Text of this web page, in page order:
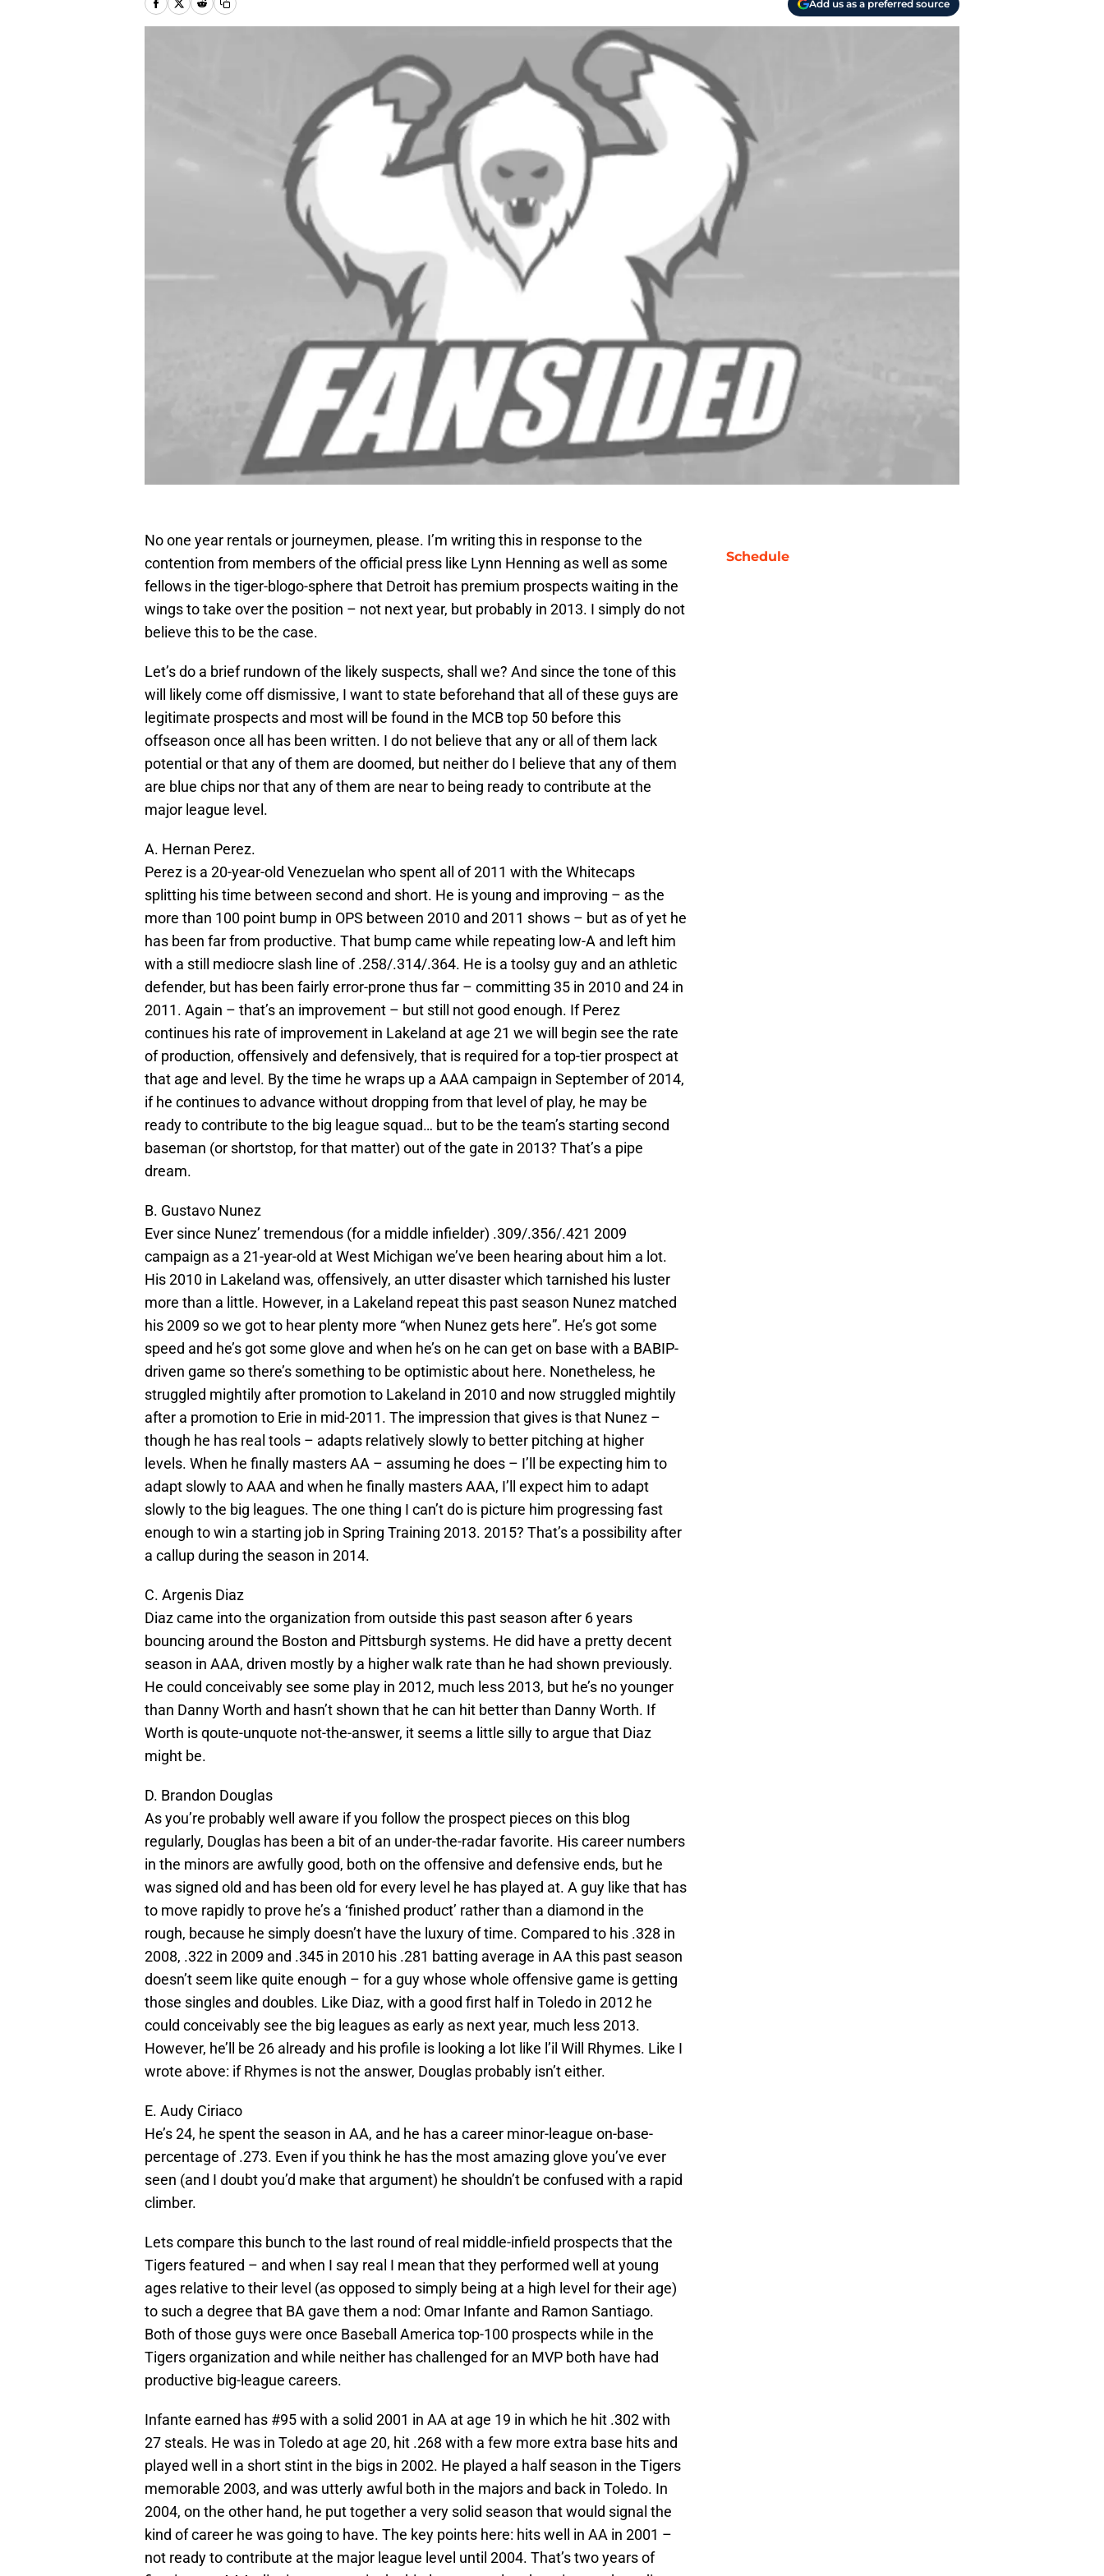
Add us as a preferred source
No one year rentals or journeymen, please. I’m writing this in response to the
contention from members of the official press like Lynn Henning as well as some
fellows in the tiger-blogo-sphere that Detroit has premium prospects waiting in the
wings to take over the position – not next year, but probably in 2013. I simply do not
believe this to be the case.
Let’s do a brief rundown of the likely suspects, shall we? And since the tone of this
will likely come off dismissive, I want to state beforehand that all of these guys are
legitimate prospects and most will be found in the MCB top 50 before this
offseason once all has been written. I do not believe that any or all of them lack
potential or that any of them are doomed, but neither do I believe that any of them
are blue chips nor that any of them are near to being ready to contribute at the
major league level.
A. Hernan Perez.
Perez is a 20-year-old Venezuelan who spent all of 2011 with the Whitecaps
splitting his time between second and short. He is young and improving – as the
more than 100 point bump in OPS between 2010 and 2011 shows – but as of yet he
has been far from productive. That bump came while repeating low-A and left him
with a still mediocre slash line of .258/.314/.364. He is a toolsy guy and an athletic
defender, but has been fairly error-prone thus far – committing 35 in 2010 and 24 in
2011. Again – that’s an improvement – but still not good enough. If Perez
continues his rate of improvement in Lakeland at age 21 we will begin see the rate
of production, offensively and defensively, that is required for a top-tier prospect at
that age and level. By the time he wraps up a AAA campaign in September of 2014,
if he continues to advance without dropping from that level of play, he may be
ready to contribute to the big league squad… but to be the team’s starting second
baseman (or shortstop, for that matter) out of the gate in 2013? That’s a pipe
dream.
B. Gustavo Nunez
Ever since Nunez’ tremendous (for a middle infielder) .309/.356/.421 2009
campaign as a 21-year-old at West Michigan we’ve been hearing about him a lot.
His 2010 in Lakeland was, offensively, an utter disaster which tarnished his luster
more than a little. However, in a Lakeland repeat this past season Nunez matched
his 2009 so we got to hear plenty more “when Nunez gets here”. He’s got some
speed and he’s got some glove and when he’s on he can get on base with a BABIP-
driven game so there’s something to be optimistic about here. Nonetheless, he
struggled mightily after promotion to Lakeland in 2010 and now struggled mightily
after a promotion to Erie in mid-2011. The impression that gives is that Nunez –
though he has real tools – adapts relatively slowly to better pitching at higher
levels. When he finally masters AA – assuming he does – I’ll be expecting him to
adapt slowly to AAA and when he finally masters AAA, I’ll expect him to adapt
slowly to the big leagues. The one thing I can’t do is picture him progressing fast
enough to win a starting job in Spring Training 2013. 2015? That’s a possibility after
a callup during the season in 2014.
C. Argenis Diaz
Diaz came into the organization from outside this past season after 6 years
bouncing around the Boston and Pittsburgh systems. He did have a pretty decent
season in AAA, driven mostly by a higher walk rate than he had shown previously.
He could conceivably see some play in 2012, much less 2013, but he’s no younger
than Danny Worth and hasn’t shown that he can hit better than Danny Worth. If
Worth is qoute-unquote not-the-answer, it seems a little silly to argue that Diaz
might be.
D. Brandon Douglas
As you’re probably well aware if you follow the prospect pieces on this blog
regularly, Douglas has been a bit of an under-the-radar favorite. His career numbers
in the minors are awfully good, both on the offensive and defensive ends, but he
was signed old and has been old for every level he has played at. A guy like that has
to move rapidly to prove he’s a ‘finished product’ rather than a diamond in the
rough, because he simply doesn’t have the luxury of time. Compared to his .328 in
2008, .322 in 2009 and .345 in 2010 his .281 batting average in AA this past season
doesn’t seem like quite enough – for a guy whose whole offensive game is getting
those singles and doubles. Like Diaz, with a good first half in Toledo in 2012 he
could conceivably see the big leagues as early as next year, much less 2013.
However, he’ll be 26 already and his profile is looking a lot like l’il Will Rhymes. Like I
wrote above: if Rhymes is not the answer, Douglas probably isn’t either.
E. Audy Ciriaco
He’s 24, he spent the season in AA, and he has a career minor-league on-base-
percentage of .273. Even if you think he has the most amazing glove you’ve ever
seen (and I doubt you’d make that argument) he shouldn’t be confused with a rapid
climber.
Lets compare this bunch to the last round of real middle-infield prospects that the
Tigers featured – and when I say real I mean that they performed well at young
ages relative to their level (as opposed to simply being at a high level for their age)
to such a degree that BA gave them a nod: Omar Infante and Ramon Santiago.
Both of those guys were once Baseball America top-100 prospects while in the
Tigers organization and while neither has challenged for an MVP both have had
productive big-league careers.
Infante earned has #95 with a solid 2001 in AA at age 19 in which he hit .302 with
27 steals. He was in Toledo at age 20, hit .268 with a few more extra base hits and
played well in a short stint in the bigs in 2002. He played a half season in the Tigers
memorable 2003, and was utterly awful both in the majors and back in Toledo. In
2004, on the other hand, he put together a very solid season that would signal the
kind of career he was going to have. The key points here: hits well in AA in 2001 –
not ready to contribute at the major league level until 2004. That’s two years of
Schedule